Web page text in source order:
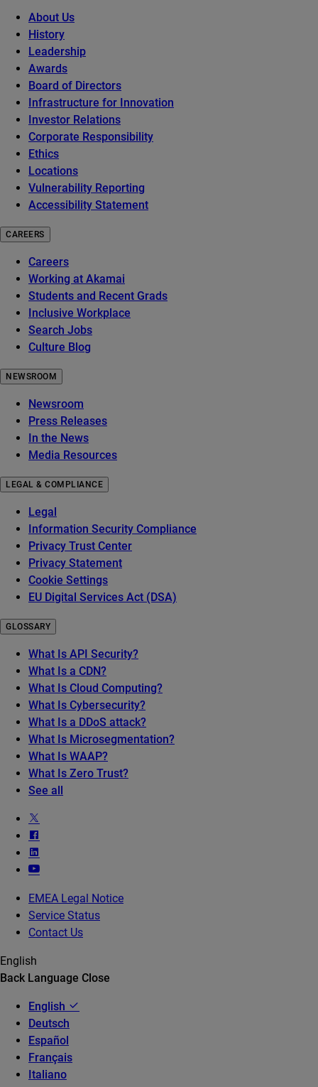
About Us
History
Leadership
Awards
Board of Directors
Infrastructure for Innovation
Investor Relations
Corporate Responsibility
Ethics
Locations
Vulnerability Reporting
Accessibility Statement
CAREERS
Careers
Working at Akamai
Students and Recent Grads
Inclusive Workplace
Search Jobs
Culture Blog
NEWSROOM
Newsroom
Press Releases
In the News
Media Resources
LEGAL & COMPLIANCE
Legal
Information Security Compliance
Privacy Trust Center
Privacy Statement
Cookie Settings
EU Digital Services Act (DSA)
GLOSSARY
What Is API Security?
What Is a CDN?
What Is Cloud Computing?
What Is Cybersecurity?
What Is a DDoS attack?
What Is Microsegmentation?
What Is WAAP?
What Is Zero Trust?
See all
EMEA Legal Notice
Service Status
Contact Us
English
Back Language Close
English
Deutsch
Español
Français
Italiano